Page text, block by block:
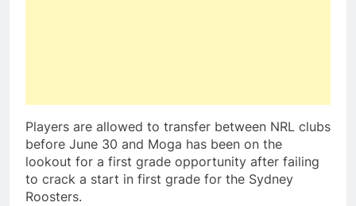
Players are allowed to transfer between NRL clubs
before June 30 and Moga has been on the
lookout for a first grade opportunity after failing
to crack a start in first grade for the Sydney
Roosters.